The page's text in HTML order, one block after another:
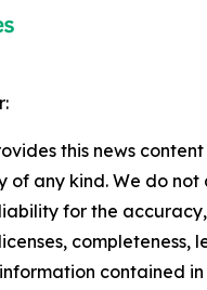
this news content
of any kind. We do not
for the
completeness,
contained in